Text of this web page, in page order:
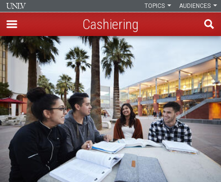
Skip
to
main
content
AUDIENCES
TOPICS
Cashiering